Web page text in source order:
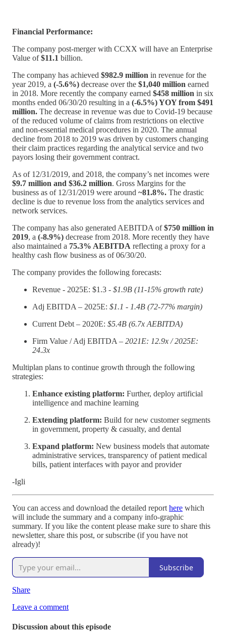
Financial Performance:
The company post-merger with CCXX will have an Enterprise
Value of$11.1 billion.
The company has achieved $982.9 million in revenue for the
year 2019, a (-5.6%) decrease over the $1,040 million earned
in 2018. More recently the company earned $458 million in six
months ended 06/30/20 resulting in a (-6.5%) YOY from $491
million. The decrease in revenue was due to Covid-19 because
of the reduced volume of claims from restrictions on elective
and non-essential medical procedures in 2020. The annual
decline from 2018 to 2019 was driven by customers changing
their claim practices regarding the analytical service and two
payors losing their government contract.
As of 12/31/2019, and 2018, the company’s net incomes were
$9.7 million and $36.2 million. Gross Margins for the
business as of 12/31/2019 were around ~81.8%. The drastic
decline is due to revenue loss from the analytics services and
network services.
The company has also generated AEBITDA of$750 million in
2019, a (-8.9%) decrease from 2018. More recently they have
also maintained a 75.3% AEBITDA reflecting a proxy for a
healthy cash flow business as of 06/30/20.
The company provides the following forecasts:
Revenue - 2025E: $1.3 - $1.9B (11-15% growth rate)
Adj EBITDA – 2025E: $1.1 - 1.4B (72-77% margin)
Current Debt – 2020E: $5.4B (6.7x AEBITDA)
Firm Value / Adj EBITDA – 2021E: 12.9x / 2025E:
24.3x
Multiplan plans to continue growth through the following
strategies:
Enhance existing platform: Further, deploy artificial
intelligence and machine learning
Extending platform: Build for new customer segments
in government, property & casualty, and dental
Expand platform: New business models that automate
administrative services, transparency of patient medical
bills, patient interfaces with payor and provider
-Igli
You can access and download the detailed report here which
will include the summary and a company info-graphic
summary. If you like the content please make sure to share this
newsletter, share this post, or subscribe (if you have not
already)!
Subscribe
Share
Leave a comment
Discussion about this episode